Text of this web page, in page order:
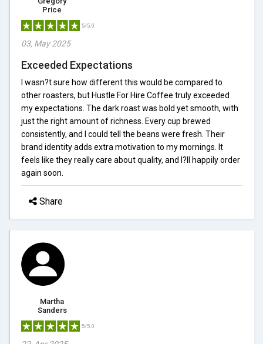
Price
5/5.0
03, May 2025
Exceeded Expectations
I wasn?t sure how different this would be compared to
other roasters, but Hustle For Hire Coffee truly exceeded
my expectations. The dark roast was bold yet smooth, with
just the right amount of richness. Every cup brewed
consistently, and I could tell the beans were fresh. Their
brand identity adds extra motivation to my mornings. It
feels like they really care about quality, and I?ll happily order
again soon.
Share
Martha
Sanders
5/5.0